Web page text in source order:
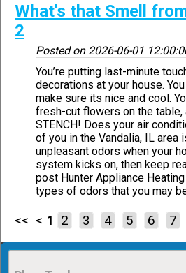
What's that Smell
2
Posted on 2026-06-01
You’re putting last-minute
decorations at your house.
make sure its nice and cool.
fresh-cut flowers on the table,
STENCH! Does your air
of you in the Vandalia, IL area
unpleasant odors when your
system kicks on, then keep
post Hunter Appliance
types of odors that you may
<< < 1 2 3 4 5 6 7